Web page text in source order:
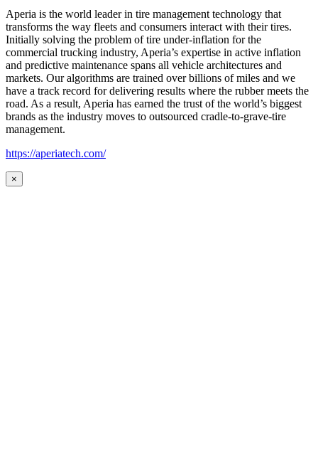
Aperia is the world leader in tire management technology that
transforms the way fleets and consumers interact with their tires.
Initially solving the problem of tire under-inflation for the
commercial trucking industry, Aperia’s expertise in active inflation
and predictive maintenance spans all vehicle architectures and
markets. Our algorithms are trained over billions of miles and we
have a track record for delivering results where the rubber meets the
road. As a result, Aperia has earned the trust of the world’s biggest
brands as the industry moves to outsourced cradle-to-grave-tire
management.
https://aperiatech.com/
×